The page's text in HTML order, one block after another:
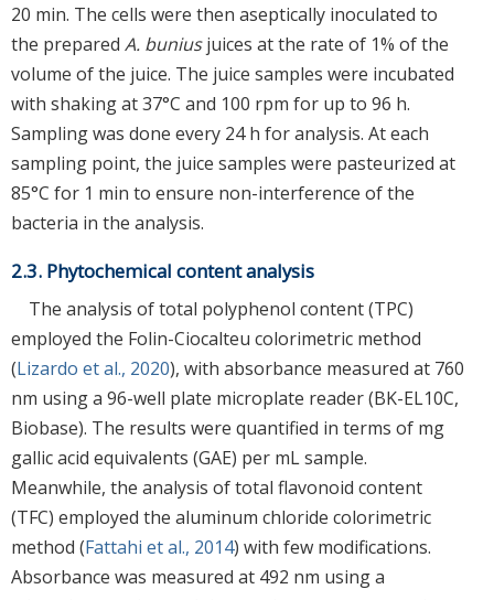
20 min. The cells were then aseptically inoculated to
the prepared A. buniusjuices at the rate of 1% of the
volume of the juice. The juice samples were incubated
with shaking at 37°C and 100 rpm for up to 96 h.
Sampling was done every 24 h for analysis. At each
sampling point, the juice samples were pasteurized at
85°C for 1 min to ensure non-interference of the
bacteria in the analysis.
2.3. Phytochemical content analysis
The analysis of total polyphenol content (TPC)
employed the Folin-Ciocalteu colorimetric method
(Lizardo et al., 2020), with absorbance measured at 760
nm using a 96-well plate microplate reader (BK-EL10C,
Biobase). The results were quantified in terms of mg
gallic acid equivalents (GAE) per mL sample.
Meanwhile, the analysis of total flavonoid content
(TFC) employed the aluminum chloride colorimetric
method (Fattahi et al., 2014) with few modifications.
Absorbance was measured at 492 nm using a